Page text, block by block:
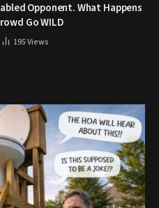
Opponent. What Happens
Go WILD
195Views